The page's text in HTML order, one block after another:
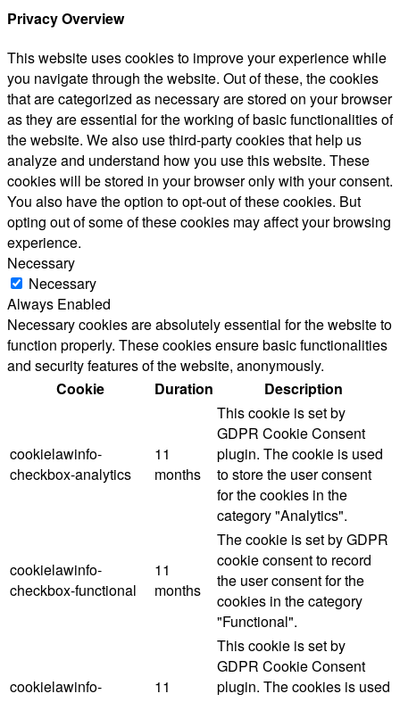
Privacy Overview
This website uses cookies to improve your experience while
you navigate through the website. Out of these, the cookies
that are categorized as necessary are stored on your browser
as they are essential for the working of basic functionalities of
the website. We also use third-party cookies that help us
analyze and understand how you use this website. These
cookies will be stored in your browser only with your consent.
You also have the option to opt-out of these cookies. But
opting out of some of these cookies may affect your browsing
experience.
Necessary
Necessary
Always Enabled
Necessary cookies are absolutely essential for the website to
function properly. These cookies ensure basic functionalities
and security features of the website, anonymously.
Cookie
Duration Description
cookielawinfo-
checkbox-analytics
11
months
This cookie is set by
GDPR Cookie Consent
plugin. The cookie is used
to store the user consent
for the cookies in the
category "Analytics".
cookielawinfo-
checkbox-functional
11
months
The cookie is set by GDPR
cookie consent to record
the user consent for the
cookies in the category
"Functional".
cookielawinfo-
11
This cookie is set by
GDPR Cookie Consent
plugin. The cookies is used